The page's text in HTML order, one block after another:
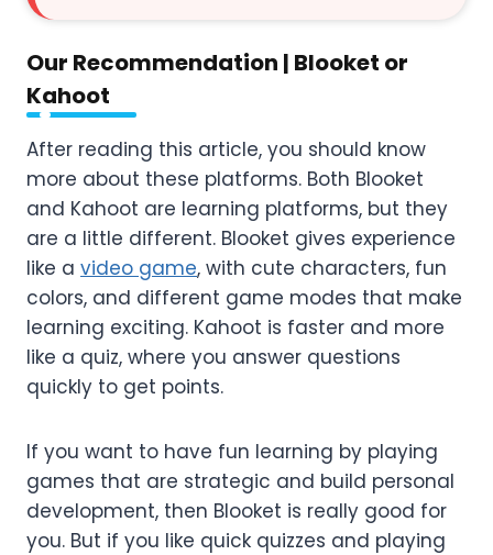
Our Recommendation | Blooket or
Kahoot
After reading this article, you should know
more about these platforms. Both Blooket
and Kahoot are learning platforms, but they
are a little different. Blooket gives experience
like a video game, with cute characters, fun
colors, and different game modes that make
learning exciting. Kahoot is faster and more
like a quiz, where you answer questions
quickly to get points.
If you want to have fun learning by playing
games that are strategic and build personal
development, then Blooket is really good for
you. But if you like quick quizzes and playing